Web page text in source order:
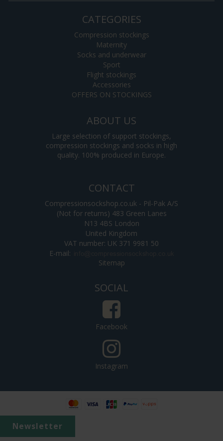
Newsletter
CATEGORIES
Compression stockings
Maternity
Socks and underwear
Sport
Flight stockings
Accessories
OFFERS ON STOCKINGS
ABOUT US
Large selection of support stockings,
compression stockings and socks in high
quality. 100% produced in Europe.
CONTACT
Compressionsockshop.co.uk - Pil-Pak A/S
(Not for returns) 483 Green Lanes
N13 4BS London
United Kingdom
VAT number: UK 371 9981 50
E-mail:
Sitemap
SOCIAL
Facebook
Instagram